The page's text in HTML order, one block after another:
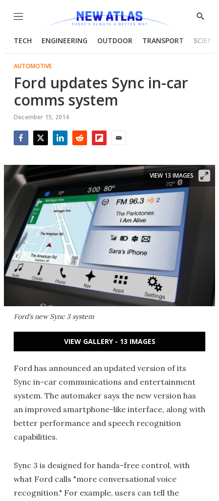
Menu
Show
TECH ENGINEERING OUTDOOR TRANSPORT
AUTOMOTIVE
Ford updates Sync in-car
comms system
December 15, 2014
Ford's new Sync 3 system
VIEW 13 IMAGES
VIEW GALLERY - 13 IMAGES
Ford has announced an updated version of its
Sync in-car communications and entertainment
system. The automaker says the new version has
an improved smartphone-like interface, along with
better performance and speech recognition
capabilities.
Sync 3 is designed for hands-free control, with
what Ford calls "more conversational voice
recognition." For example, users can tell the